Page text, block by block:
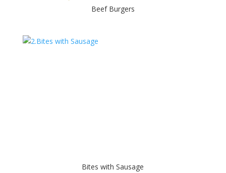
Beef Burgers
Bites with Sausage